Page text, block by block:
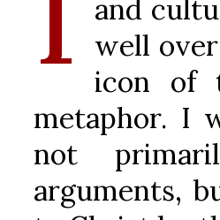
and
well
icon of
metaphor. I
not
arguments,